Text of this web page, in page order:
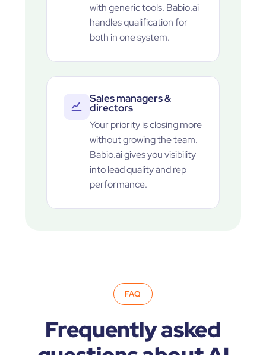
with generic tools. Babio.ai
handles qualification for
both in one system.
Sales managers &
directors
Your priority is closing more
without growing the team.
Babio.ai gives you visibility
into lead quality and rep
performance.
FAQ
Frequently asked